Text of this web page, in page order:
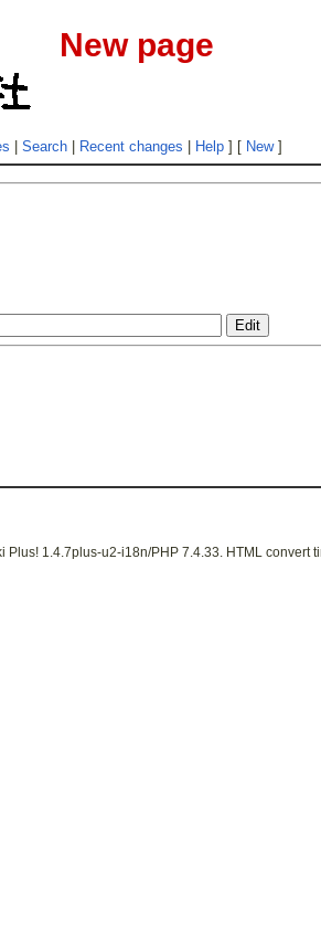
New page
Search| Recent changes Help] [ New]
Plus! 1.4.7plus-u2-i18n/PHP 7.4.33. HTML convert